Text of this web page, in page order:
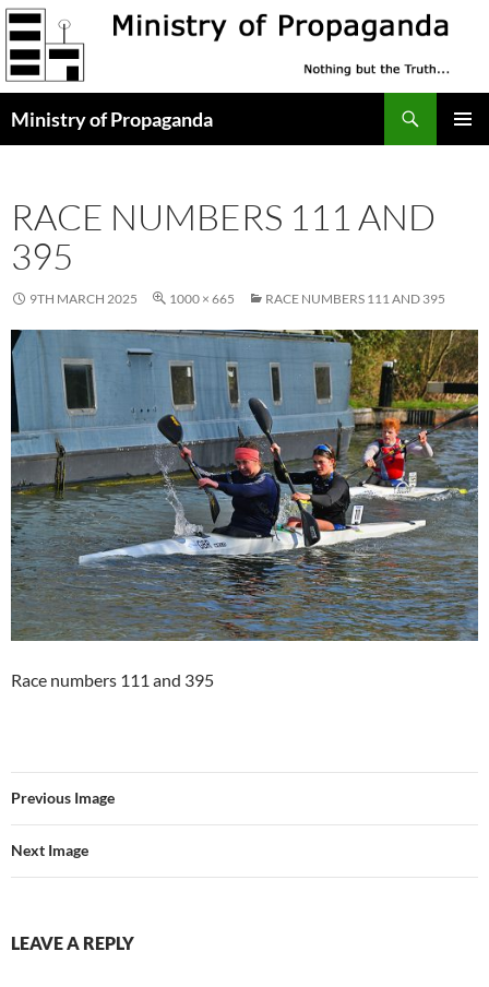
Skip
to
content
Ministry of Propaganda
RACE NUMBERS 111 AND
395
9TH MARCH 2025 1000 × 665 RACE NUMBERS 111 AND 395
Race numbers 111 and 395
Previous Image
Next Image
LEAVE A REPLY